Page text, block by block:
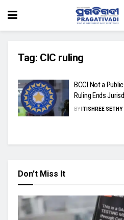
Tag: CIC ruling
BCCI Not a
Ruling Ends
BY ITISHREE SETHY
Don't Miss It